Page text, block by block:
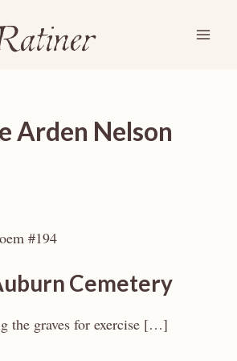
Arden Nelson
#194
Cemetery
the graves for exercise […]